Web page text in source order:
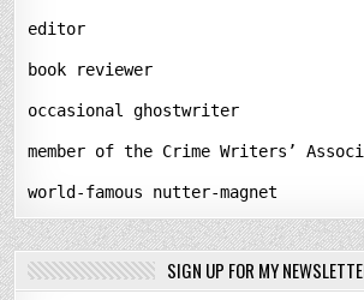
editor
book reviewer
occasional ghostwriter
member of the Crime Writers’
world-famous nutter-magnet
SIGN UP FOR MY